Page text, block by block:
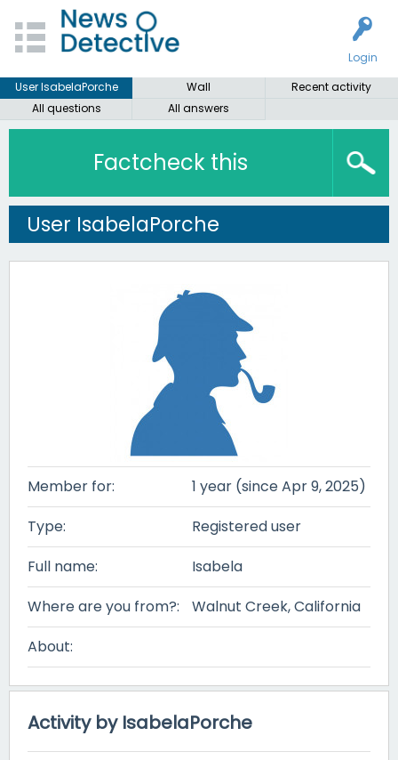
Login
User IsabelaPorche
Wall
Recent activity
All questions
All answers
Factcheck this
User IsabelaPorche
Member for:
1 year (since Apr 9, 2025)
Type:
Registered user
Full name:
Isabela
Where are you from?:
Walnut Creek, California
About:
Activity by IsabelaPorche